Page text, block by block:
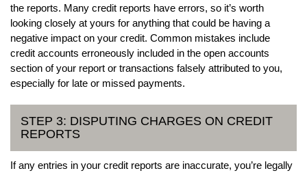
the reports. Many credit reports have errors, so it’s worth
looking closely at yours for anything that could be having a
negative impact on your credit. Common mistakes include
credit accounts erroneously included in the open accounts
section of your report or transactions falsely attributed to you,
especially for late or missed payments.
STEP 3: DISPUTING CHARGES ON CREDIT
REPORTS
If any entries in your credit reports are inaccurate, you’re legally